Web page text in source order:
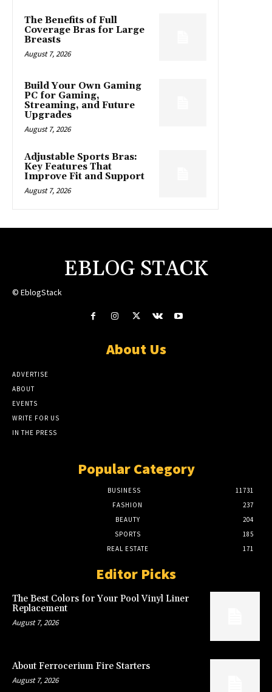
The Benefits of Full
Coverage Bras for Large
Breasts
August 7, 2026
Build Your Own Gaming
PC for Gaming,
Streaming, and Future
Upgrades
August 7, 2026
Adjustable Sports Bras:
Key Features That
Improve Fit and Support
August 7, 2026
EBLOG STACK
© EblogStack
About Us
ADVERTISE
ABOUT
EVENTS
WRITE FOR US
IN THE PRESS
Popular Category
BUSINESS
11731
FASHION
237
BEAUTY
204
SPORTS
185
REAL ESTATE
171
Editor Picks
The Best Colors for Your Pool Vinyl Liner
Replacement
August 7, 2026
About Ferrocerium Fire Starters
August 7, 2026